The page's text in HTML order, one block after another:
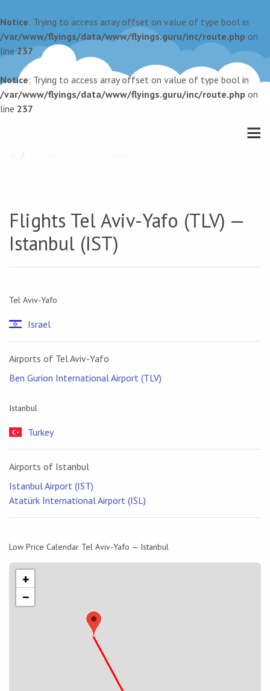
Notice: Trying to access array offset on value of type bool in
/var/www/flyings/data/www/flyings.guru/inc/route.php on
line237
Notice: Trying to access array offset on value of type bool in
/var/www/flyings/data/www/flyings.guru/inc/route.php on
line 237
Flights Tel Aviv-Yafo (TLV) —
Istanbul (IST)
Tel Aviv-Yafo
Israel
Airports of Tel Aviv-Yafo
Ben Gurion International Airport (TLV)
Istanbul
Turkey
Airports of Istanbul
Istanbul Airport (IST)
Atatürk International Airport (ISL)
Low Price Calendar Tel Aviv-Yafo — Istanbul
+
−